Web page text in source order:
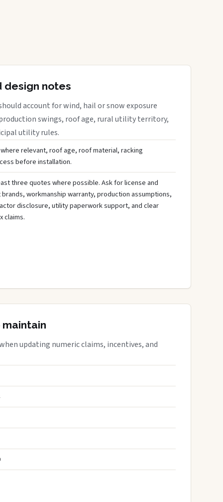
design notes
account for wind, hail or snow exposure
swings, roof age, rural utility territory,
utility rules.
relevant, roof age, roof material, racking
before installation.
three quotes where possible. Ask for license and
workmanship warranty, production assumptions,
disclosure, utility paperwork support, and clear
claims.
updating numeric claims, incentives, and